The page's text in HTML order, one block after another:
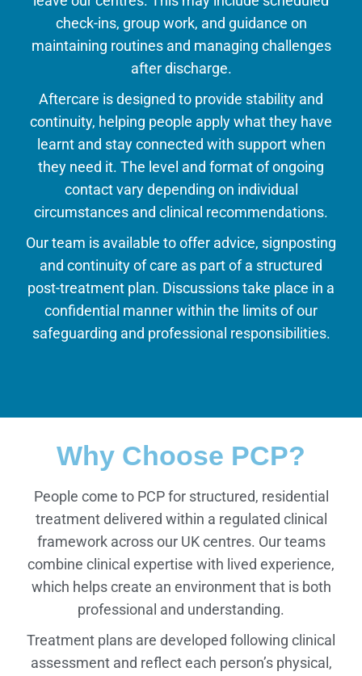
check-ins, group work, and guidance on
maintaining routines and managing challenges
after discharge.
Aftercare is designed to provide stability and
continuity, helping people apply what they have
learnt and stay connected with support when
they need it. The level and format of ongoing
contact vary depending on individual
circumstances and clinical recommendations.
Our team is available to offer advice, signposting
and continuity of care as part of a structured
post-treatment plan. Discussions take place in a
confidential manner within the limits of our
safeguarding and professional responsibilities.
Why Choose PCP?
People come to PCP for structured, residential
treatment delivered within a regulated clinical
framework across our UK centres. Our teams
combine clinical expertise with lived experience,
which helps create an environment that is both
professional and understanding.
Treatment plans are developed following clinical
assessment and reflect each person’s physical,